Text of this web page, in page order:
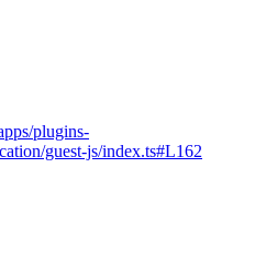
plugins-
guest-js/index.ts#L162